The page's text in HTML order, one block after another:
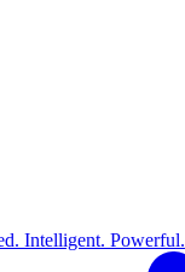
Intelligent. Powerful.